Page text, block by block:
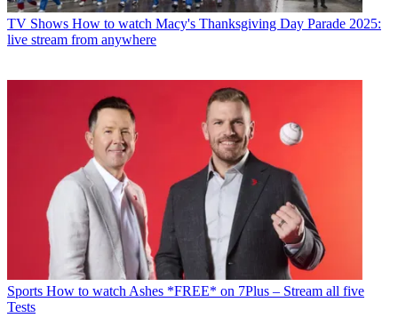
TV Shows How to watch Macy's Thanksgiving Day Parade 2025:
live stream from anywhere
Sports How to watch Ashes *FREE* on 7Plus – Stream all five
Tests